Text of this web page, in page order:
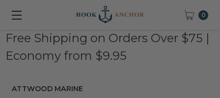
0
Free Shipping on Orders Over $75 |
Economy from $9.95
ATTWOOD MARINE